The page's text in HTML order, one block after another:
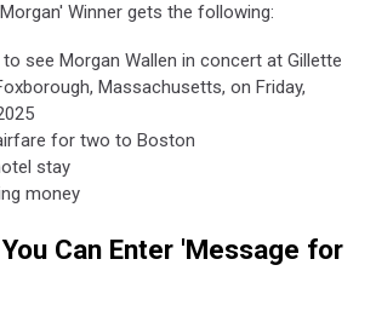
Winner gets the following:
see Morgan Wallen in concert at Gillette
Massachusetts, on Friday,
for two to Boston
stay
money
Can Enter 'Message for